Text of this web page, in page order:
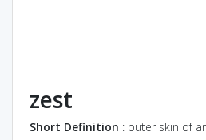
zest
Short Definition : outer skin of